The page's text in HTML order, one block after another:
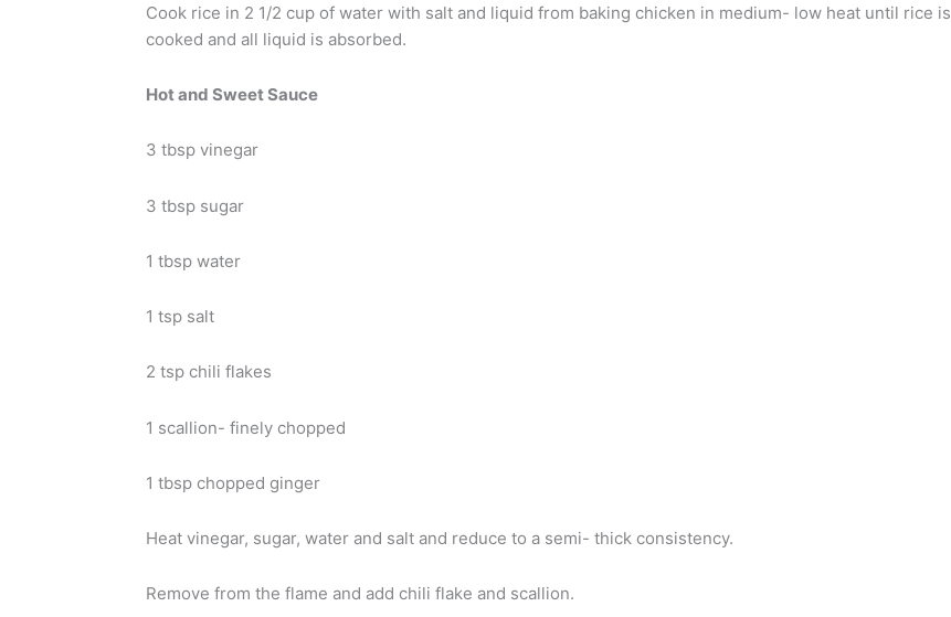
Cook rice in 2 1/2 cup of water with salt and liquid from baking chicken in medium- low heat until rice is
cooked and all liquid is absorbed.
Hot and Sweet Sauce
3 tbsp vinegar
3 tbsp sugar
1 tbsp water
1 tsp salt
2 tsp chili flakes
1 scallion- finely chopped
1 tbsp chopped ginger
Heat vinegar, sugar, water and salt and reduce to a semi- thick consistency.
Remove from the flame and add chili flake and scallion.